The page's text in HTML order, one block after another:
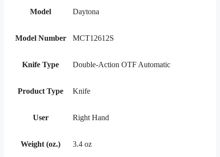
Model Daytona
Model Number MCT12612S
Knife Type Double-Action OTF Automatic
Product Type Knife
User Right Hand
Weight (oz.) 3.4 oz